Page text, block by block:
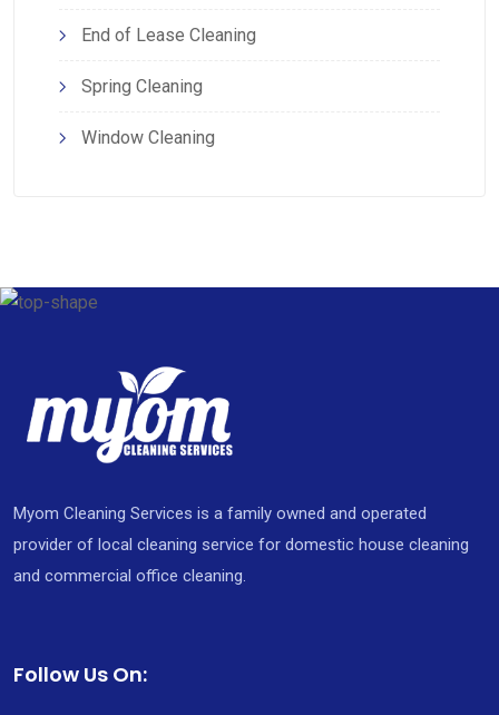
End of Lease Cleaning
Spring Cleaning
Window Cleaning
Myom Cleaning Services is a family owned and operated
provider of local cleaning service for domestic house cleaning
and commercial office cleaning.
Follow Us On: